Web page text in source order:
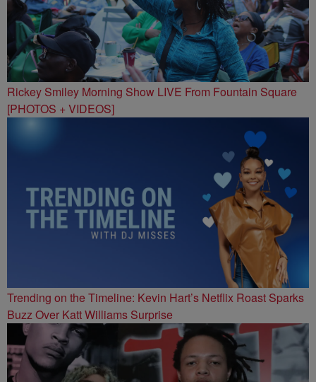
Rickey Smiley Morning Show LIVE From Fountain Square
[PHOTOS + VIDEOS]
Trending on the Timeline: Kevin Hart’s Netflix Roast Sparks
Buzz Over Katt Williams Surprise